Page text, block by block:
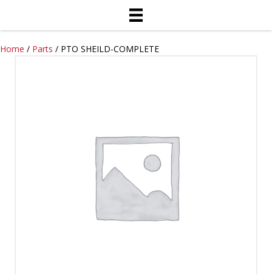
Home / Parts / PTO SHEILD-COMPLETE